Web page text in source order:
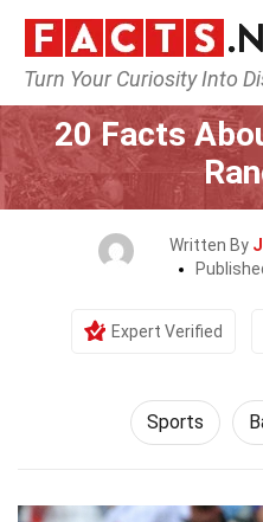
Turn Your Curiosity Into
Home
20 Facts
Written By
Expert Verified
Sports